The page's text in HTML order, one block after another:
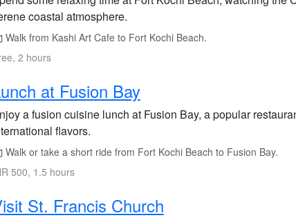
coastal atmosphere.
Walk from Kashi Art Cafe to Fort Kochi Beach.
2 hours
at Fusion Bay
a fusion cuisine lunch at Fusion Bay, a popular
flavors.
Walk or take a short ride from Fort Kochi Beach to Fusion Bay.
500, 1.5 hours
St. Francis Church